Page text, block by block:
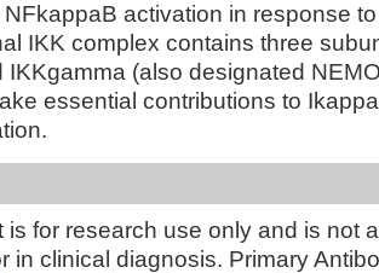
NFkappaB activation in response
IKK complex contains three
IKKgamma (also designated
essential contributions to
is for research use only and is not
in clinical diagnosis. Primary